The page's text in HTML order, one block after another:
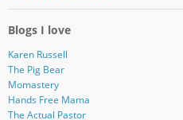
Blogs I love
Karen Russell
The Pig Bear
Momastery
Hands Free Mama
The Actual Pastor